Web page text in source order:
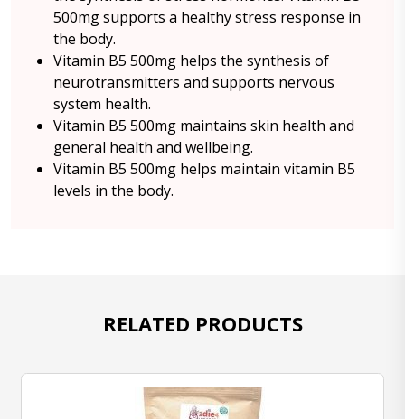
500mg supports a healthy stress response in
the body.
Vitamin B5 500mg helps the synthesis of
neurotransmitters and supports nervous
system health.
Vitamin B5 500mg maintains skin health and
general health and wellbeing.
Vitamin B5 500mg helps maintain vitamin B5
levels in the body.
RELATED PRODUCTS